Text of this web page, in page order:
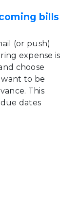
bills
(or push)
expense is
choose
to be
This
dates